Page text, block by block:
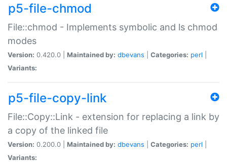
p5-file-chmod
File::chmod - Implements symbolic and ls chmod
modes
Version: 0.420.0 | Maintained by: dbevans Categories: perl
Variants:
p5-file-copy-link
File::Copy::Link - extension for replacing a link by
a copy of the linked file
Version: 0.200.0 | Maintained by: dbevans Categories: perl
Variants: